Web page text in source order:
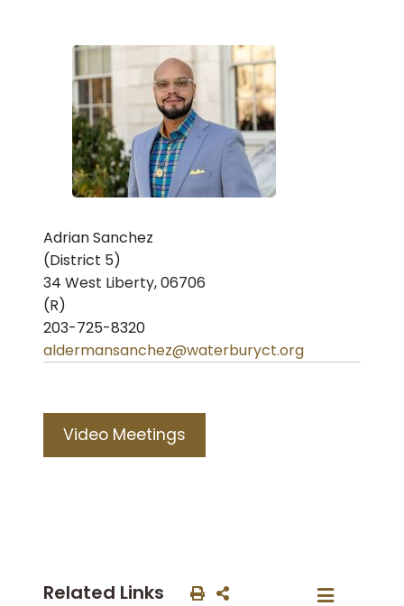
Adrian Sanchez
(District 5)
34 West Liberty, 06706
(R)
203-725-8320
aldermansanchez@waterburyct.org
Video Meetings
Related Links